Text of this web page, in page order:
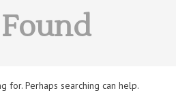
for. Perhaps searching can help.